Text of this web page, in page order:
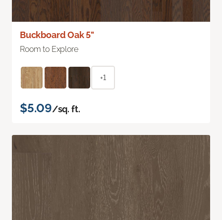
Buckboard Oak 5"
Room to Explore
+1
$5.09/sq. ft.